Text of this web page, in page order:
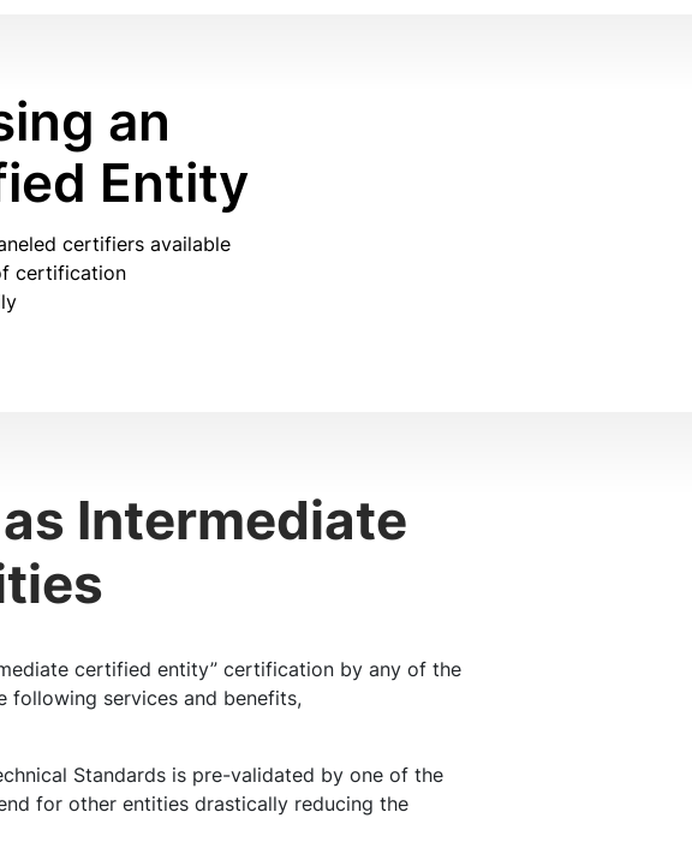
an
Entity
certifiers available
certification
Intermediate
certified entity” certification by any of the
following services and benefits,
Standards is pre-validated by one of the
for other entities drastically reducing the